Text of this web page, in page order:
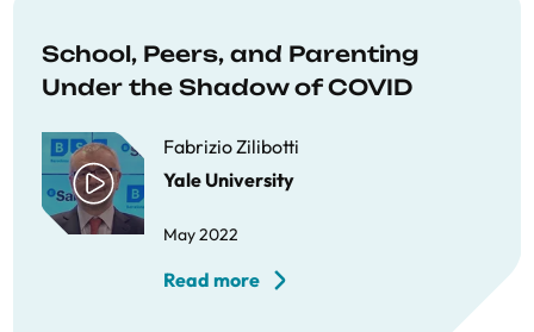
School, Peers, and Parenting
Under the Shadow of COVID
Fabrizio Zilibotti
Yale University
May 2022
Read more